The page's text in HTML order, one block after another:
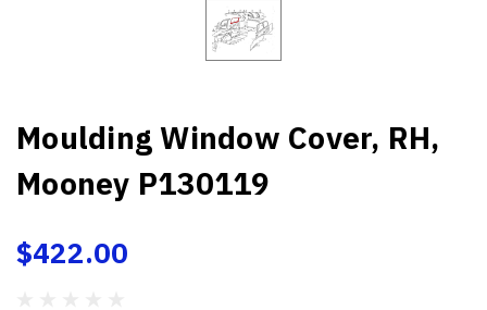
Moulding Window Cover, RH,
Mooney P130119
$422.00